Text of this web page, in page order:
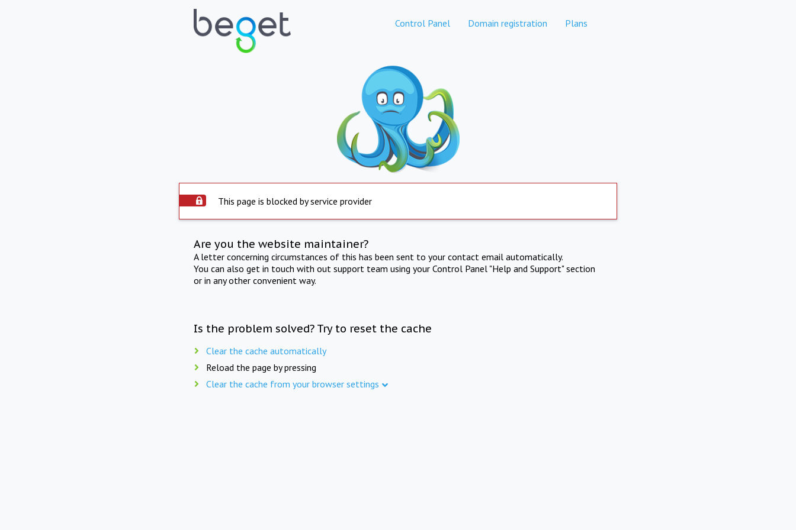
Control Panel Domain registration Plans
This page is blocked by service provider
Are you the website maintainer?
A letter concerning circumstances of this has been sent to your contact email automatically.
You can also get in touch with out support team using your Control Panel "Help and Support" section
or in any other convenient way.
Is the problem solved? Try to reset the cache
Clear the cache automatically
Reload the page by pressing
Clear the cache from your browser settings